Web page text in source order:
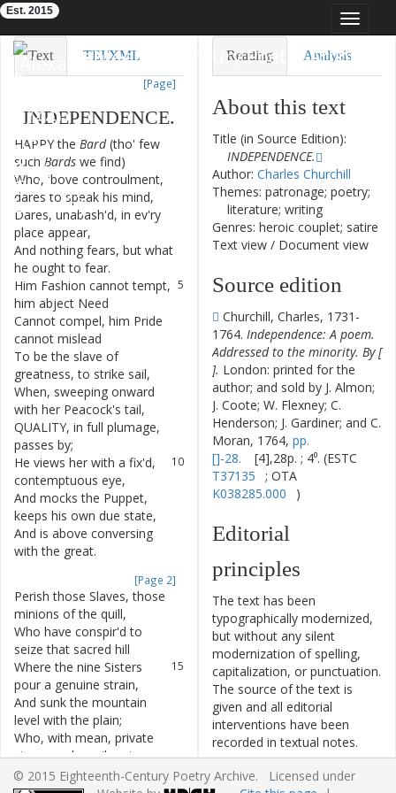
Toggle
Eighteenth-Century Poetry Archive
Est. 2015
Text TEI/XML
[Page]
INDEPENDENCE.
HAPPY the Bard (tho' few
such Bards we find)
Who, 'bove controulment,
dares to speak his mind,
Dares, unabash'd, in ev'ry
place appear,
And nothing fears, but what
he ought to fear.
5
Him Fashion cannot tempt,
him abject Need
Cannot compel, him Pride
cannot mislead
To be the slave of
greatness, to strike sail,
When, sweeping onward
with her Peacock's tail,
QUALITY, in full plumage,
passes by;
10
He views her with a fix'd,
contemptuous eye,
And mocks the Puppet,
keeps his own due state,
And is above conversing
with the great.
[Page 2]
Perish those Slaves, those
minions of the quill,
Who have conspir'd to
seize that sacred hill
15
Where the nine Sisters
pour a genuine strain,
And sunk the mountain
level with the plain;
Who, with mean, private
views, and servile art,
18
No spark of Virtue living in
Reading Analysis
About this text
Title (in Source Edition):
INDEPENDENCE.
Author: Charles Churchill
Themes: patronage; poetry;
literature; writing
Genres: heroic couplet; satire
Text view / Document view
Source edition
Churchill, Charles, 1731-
1764. Independence: A poem.
Addressed to the minority. By [
]. London: printed for the
author; and sold by J. Almon;
J. Coote; W. Flexney; C.
Henderson; J. Gardiner; and C.
Moran, 1764, pp.
[]-28.
[4],28p. ; 4⁰. (ESTC
T37135
; OTA
K038285.000
)
Editorial
principles
The text has been
typographically modernized,
but without any silent
modernization of spelling,
capitalization, or punctuation.
The source of the text is
given and all editorial
interventions have been
recorded in textual notes.
Based on the electronic text
originally produced by the
© 2015 Eighteenth-Century Poetry Archive. Licensed under